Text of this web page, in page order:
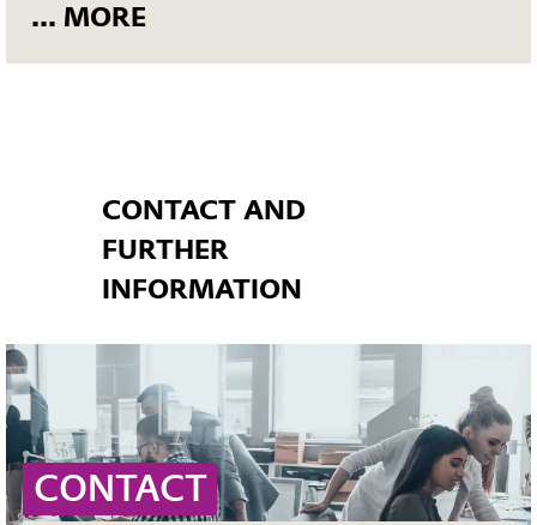
... MORE
CONTACT AND
FURTHER
INFORMATION
CONTACT